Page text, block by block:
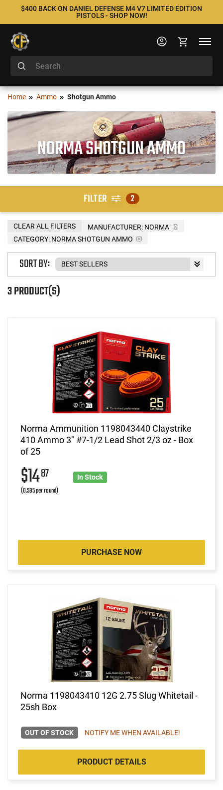
$400 BACK ON DANIEL DEFENSE M4 V7 LIMITED EDITION
PISTOLS - SHOP NOW!
Home Ammo Shotgun Ammo
NORMA SHOTGUN AMMO
FILTER 2
MANUFACTURER: NORMA
CATEGORY: NORMA SHOTGUN AMMO
CLEAR ALL FILTERS
3 PRODUCT(S)
SORT BY:
Norma Ammunition 1198043440 Claystrike
410 Ammo 3" #7-1/2 Lead Shot 2/3 oz - Box
of 25
$1487
(0.595 per round)
In Stock
PURCHASE NOW
Norma 1198043410 12G 2.75 Slug Whitetail -
25sh Box
OUT OF STOCK NOTIFY ME WHEN AVAILABLE!
PRODUCT DETAILS